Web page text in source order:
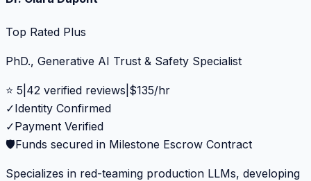
Top Rated Plus
PhD., Generative AI Trust & Safety Specialist
⭐ 5 42 verified reviews $135/hr
✓Identity Confirmed
✓Payment Verified
🛡️Funds secured in Milestone Escrow Contract
Specializes in red-teaming production LLMs, developing